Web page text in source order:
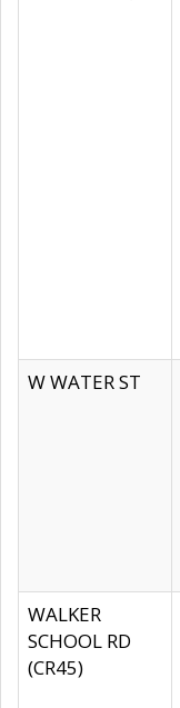
W WATER ST
WALKER
SCHOOL RD
(CR45)